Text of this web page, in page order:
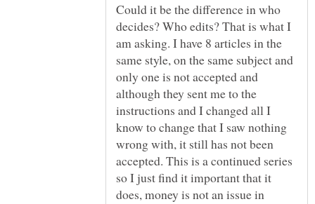
Could it be the difference in who
decides? Who edits? That is what I
am asking. I have 8 articles in the
same style, on the same subject and
only one is not accepted and
although they sent me to the
instructions and I changed all I
know to change that I saw nothing
wrong with, it still has not been
accepted. This is a continued series
so I just find it important that it
does, money is not an issue in